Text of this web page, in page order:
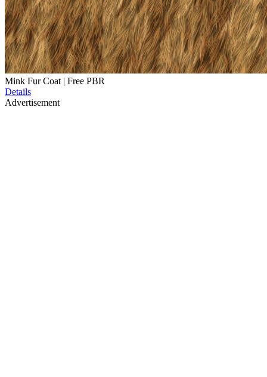
Mink Fur Coat | Free PBR
Details
Advertisement